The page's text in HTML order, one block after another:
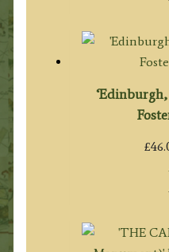
£